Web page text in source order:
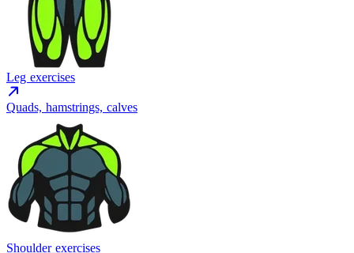
Leg exercises
Quads, hamstrings, calves
Shoulder exercises